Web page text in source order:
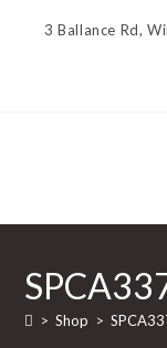
3 Ballance Rd,
> Shop >